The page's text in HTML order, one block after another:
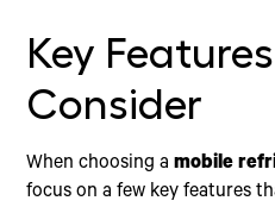
Key
Consider
When choosing amobile
focus on a few key features